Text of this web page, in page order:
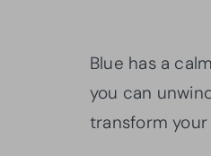
Blue has a
you can
transform